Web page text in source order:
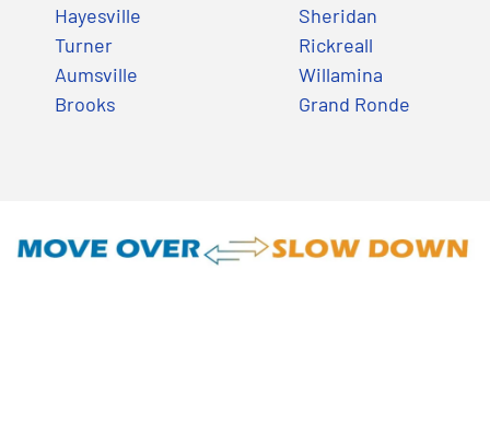
Hayesville
Turner
Aumsville
Brooks
Sheridan
Rickreall
Willamina
Grand Ronde